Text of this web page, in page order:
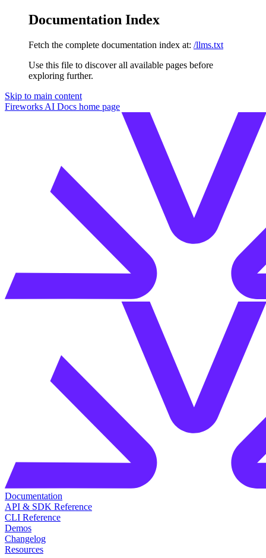
Documentation Index
Fetch the complete documentation index at: /llms.txt
Use this file to discover all available pages before
exploring further.
Skip to main content
Fireworks AI Docs home page
Documentation
API & SDK Reference
CLI Reference
Demos
Changelog
Resources